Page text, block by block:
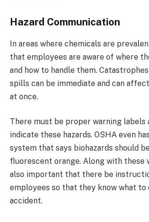
Hazard Communication
In areas where chemicals are
that employees are aware of where
and how to handle them.
spills can be immediate and can
at once.
There must be proper warning labels
indicate these hazards. OSHA even
system that says biohazards should
fluorescent orange. Along with these
also important that there be
employees so that they know what to
accident.